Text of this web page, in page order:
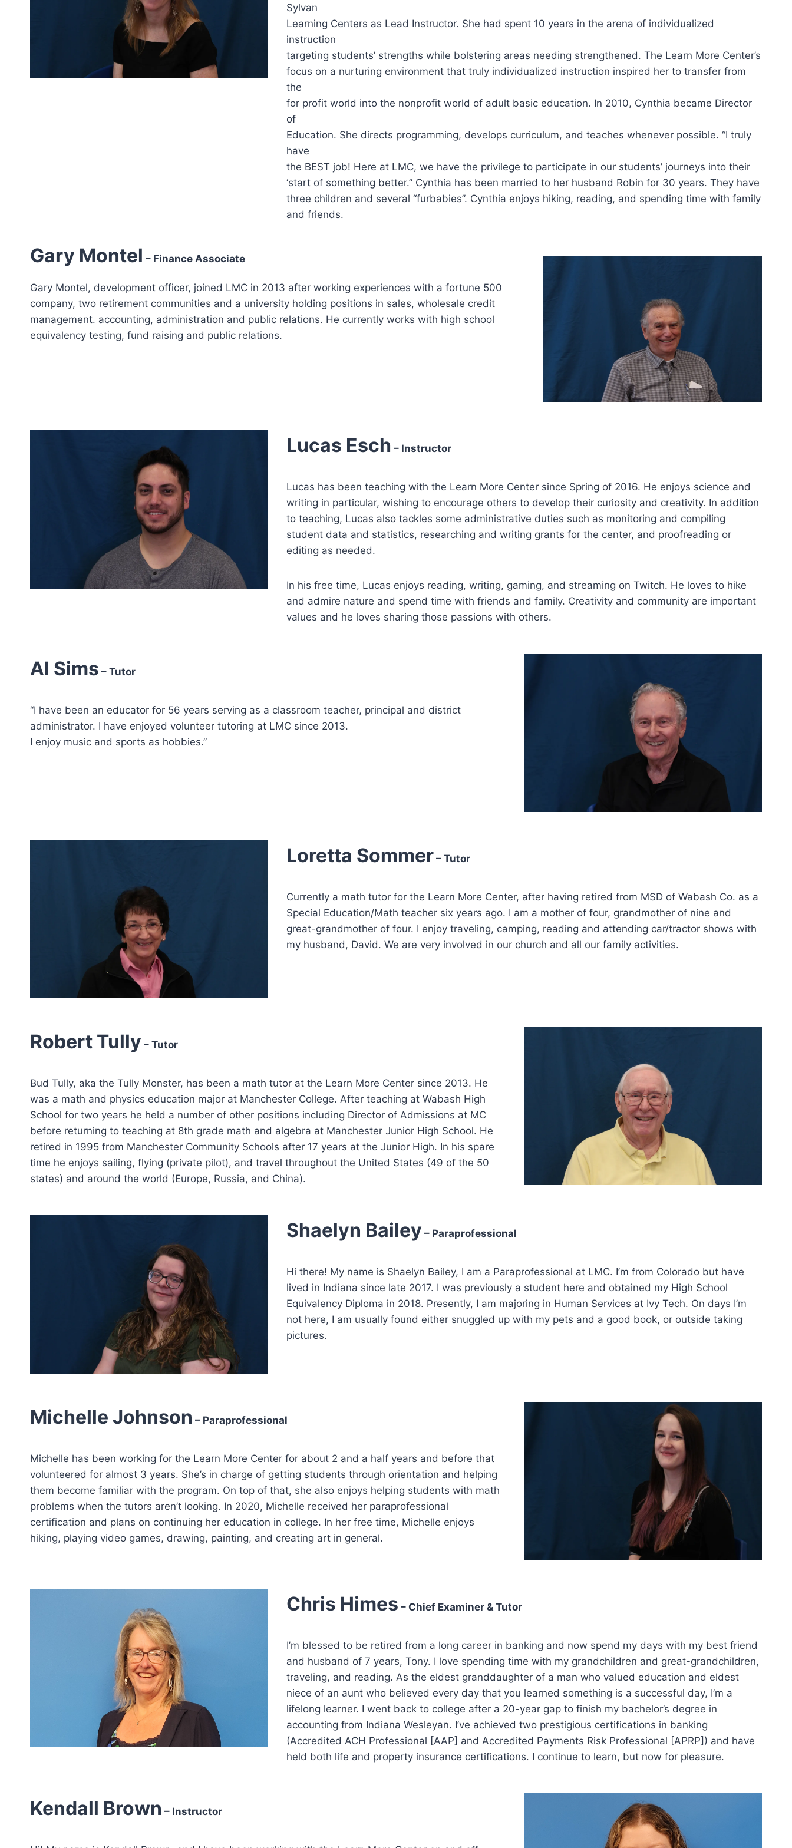
Sylvan
Learning Centers as Lead Instructor. She had spent 10 years in the arena of individualized
instruction
targeting students’ strengths while bolstering areas needing strengthened. The Learn More Center’s
focus on a nurturing environment that truly individualized instruction inspired her to transfer from
the
for profit world into the nonprofit world of adult basic education. In 2010, Cynthia became Director
of
Education. She directs programming, develops curriculum, and teaches whenever possible. “I truly
have
the BEST job! Here at LMC, we have the privilege to participate in our students’ journeys into their
‘start of something better.” Cynthia has been married to her husband Robin for 30 years. They have
three children and several “furbabies”. Cynthia enjoys hiking, reading, and spending time with family
and friends.
Gary Montel – Finance Associate
Gary Montel, development officer, joined LMC in 2013 after working experiences with a fortune 500
company, two retirement communities and a university holding positions in sales, wholesale credit
management. accounting, administration and public relations. He currently works with high school
equivalency testing, fund raising and public relations.
Lucas Esch – Instructor
Lucas has been teaching with the Learn More Center since Spring of 2016. He enjoys science and
writing in particular, wishing to encourage others to develop their curiosity and creativity. In addition
to teaching, Lucas also tackles some administrative duties such as monitoring and compiling
student data and statistics, researching and writing grants for the center, and proofreading or
editing as needed.
In his free time, Lucas enjoys reading, writing, gaming, and streaming on Twitch. He loves to hike
and admire nature and spend time with friends and family. Creativity and community are important
values and he loves sharing those passions with others.
Al Sims – Tutor
“I have been an educator for 56 years serving as a classroom teacher, principal and district
administrator. I have enjoyed volunteer tutoring at LMC since 2013.
I enjoy music and sports as hobbies.”
Loretta Sommer – Tutor
Currently a math tutor for the Learn More Center, after having retired from MSD of Wabash Co. as a
Special Education/Math teacher six years ago. I am a mother of four, grandmother of nine and
great-grandmother of four. I enjoy traveling, camping, reading and attending car/tractor shows with
my husband, David. We are very involved in our church and all our family activities.
Robert Tully – Tutor
Bud Tully, aka the Tully Monster, has been a math tutor at the Learn More Center since 2013. He
was a math and physics education major at Manchester College. After teaching at Wabash High
School for two years he held a number of other positions including Director of Admissions at MC
before returning to teaching at 8th grade math and algebra at Manchester Junior High School. He
retired in 1995 from Manchester Community Schools after 17 years at the Junior High. In his spare
time he enjoys sailing, flying (private pilot), and travel throughout the United States (49 of the 50
states) and around the world (Europe, Russia, and China).
Shaelyn Bailey – Paraprofessional
Hi there! My name is Shaelyn Bailey, I am a Paraprofessional at LMC. I’m from Colorado but have
lived in Indiana since late 2017. I was previously a student here and obtained my High School
Equivalency Diploma in 2018. Presently, I am majoring in Human Services at Ivy Tech. On days I’m
not here, I am usually found either snuggled up with my pets and a good book, or outside taking
pictures.
Michelle Johnson – Paraprofessional
Michelle has been working for the Learn More Center for about 2 and a half years and before that
volunteered for almost 3 years. She’s in charge of getting students through orientation and helping
them become familiar with the program. On top of that, she also enjoys helping students with math
problems when the tutors aren’t looking. In 2020, Michelle received her paraprofessional
certification and plans on continuing her education in college. In her free time, Michelle enjoys
hiking, playing video games, drawing, painting, and creating art in general.
Chris Himes – Chief Examiner & Tutor
I’m blessed to be retired from a long career in banking and now spend my days with my best friend
and husband of 7 years, Tony. I love spending time with my grandchildren and great-grandchildren,
traveling, and reading. As the eldest granddaughter of a man who valued education and eldest
niece of an aunt who believed every day that you learned something is a successful day, I’m a
lifelong learner. I went back to college after a 20-year gap to finish my bachelor’s degree in
accounting from Indiana Wesleyan. I’ve achieved two prestigious certifications in banking
(Accredited ACH Professional [AAP] and Accredited Payments Risk Professional [APRP]) and have
held both life and property insurance certifications. I continue to learn, but now for pleasure.
Kendall Brown – Instructor